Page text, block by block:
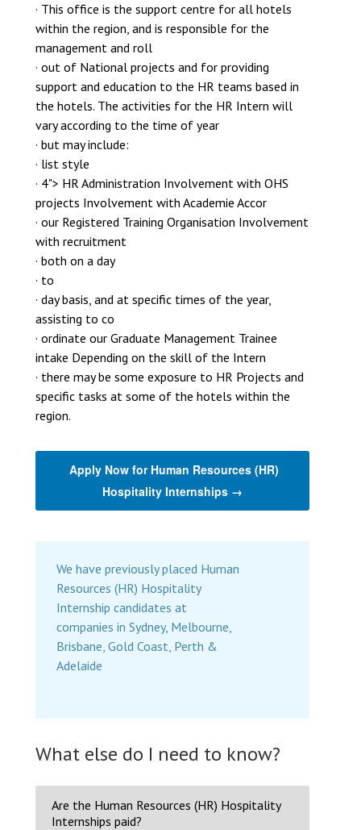
· This office is the support centre for all hotels
within the region, and is responsible for the
management and roll
· out of National projects and for providing
support and education to the HR teams based in
the hotels. The activities for the HR Intern will
vary according to the time of year
· but may include:
· list style
· 4"> HR Administration Involvement with OHS
projects Involvement with Academie Accor
· our Registered Training Organisation Involvement
with recruitment
· both on a day
· to
· day basis, and at specific times of the year,
assisting to co
· ordinate our Graduate Management Trainee
intake Depending on the skill of the Intern
· there may be some exposure to HR Projects and
specific tasks at some of the hotels within the
region.
Apply Now for Human Resources (HR)
Hospitality Internships →
We have previously placed Human
Resources (HR) Hospitality
Internship candidates at
companies in Sydney, Melbourne,
Brisbane, Gold Coast, Perth &
Adelaide
What else do I need to know?
Are the Human Resources (HR) Hospitality
Internships paid?